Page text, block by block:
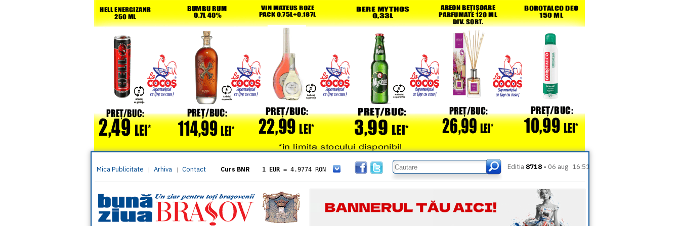
Mica Publicitate | Arhiva | Contact Curs BNR 1 EUR = 4.9774 RON
= 5.8304 RON
1 XAU= 464.4611 RON
1 AED= 1.1933 RON
1 AUD= 2.7957 RON
1 BGN= 2.5449 RON
Editia 8718 - 06 aug 16:51